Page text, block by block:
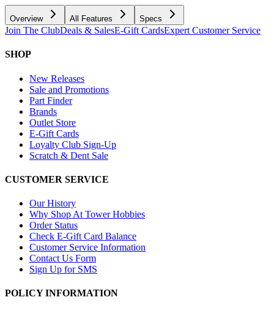
Overview All Features Specs
Join The ClubDeals & SalesE-Gift CardsExpert Customer Service
SHOP
New Releases
Sale and Promotions
Part Finder
Brands
Outlet Store
E-Gift Cards
Loyalty Club Sign-Up
Scratch & Dent Sale
CUSTOMER SERVICE
Our History
Why Shop At Tower Hobbies
Order Status
Check E-Gift Card Balance
Customer Service Information
Contact Us Form
Sign Up for SMS
POLICY INFORMATION